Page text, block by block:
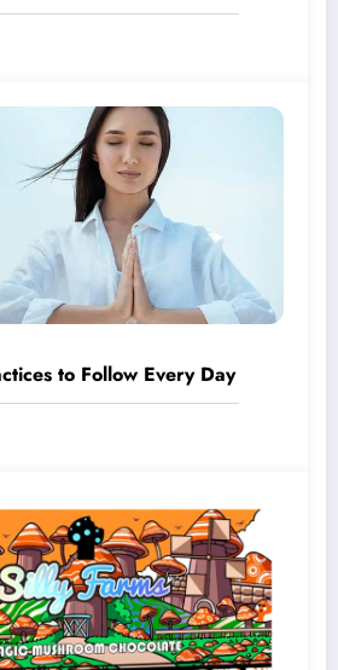
to Follow Every Day